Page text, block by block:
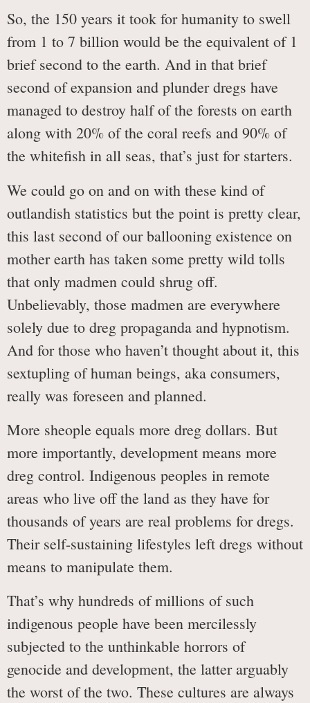
So, the 150 years it took for humanity to swell
from 1 to 7 billion would be the equivalent of 1
brief second to the earth. And in that brief
second of expansion and plunder dregs have
managed to destroy half of the forests on earth
along with 20% of the coral reefs and 90% of
the whitefish in all seas, that’s just for starters.
We could go on and on with these kind of
outlandish statistics but the point is pretty clear,
this last second of our ballooning existence on
mother earth has taken some pretty wild tolls
that only madmen could shrug off.
Unbelievably, those madmen are everywhere
solely due to dreg propaganda and hypnotism.
And for those who haven’t thought about it, this
sextupling of human beings, aka consumers,
really was foreseen and planned.
More sheople equals more dreg dollars. But
more importantly, development means more
dreg control. Indigenous peoples in remote
areas who live off the land as they have for
thousands of years are real problems for dregs.
Their self-sustaining lifestyles left dregs without
means to manipulate them.
That’s why hundreds of millions of such
indigenous people have been mercilessly
subjected to the unthinkable horrors of
genocide and development, the latter arguably
the worst of the two. These cultures are always